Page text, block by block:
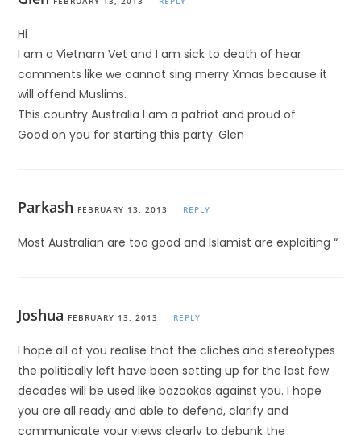
Hi
I am a Vietnam Vet and I am sick to death of hear
comments like we cannot sing merry Xmas because it
will offend Muslims.
This country Australia I am a patriot and proud of
Good on you for starting this party. Glen
Parkash FEBRUARY 13, 2013 REPLY
Most Australian are too good and Islamist are exploiting “
Joshua FEBRUARY 13, 2013 REPLY
I hope all of you realise that the cliches and stereotypes
the politically left have been setting up for the last few
decades will be used like bazookas against you. I hope
you are all ready and able to defend, clarify and
communicate your views clearly to debunk the